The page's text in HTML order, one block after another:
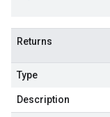
Returns
Type
Description